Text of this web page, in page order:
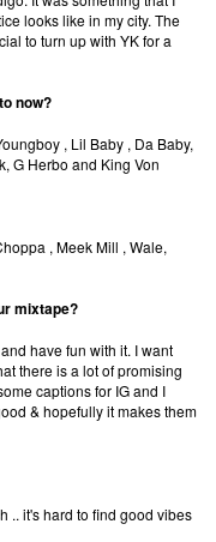
looks like in my city. The
to turn up with YK for a
now?
, Lil Baby , Da Baby,
G Herbo and King Von
, Meek Mill , Wale,
mixtape?
have fun with it. I want
there is a lot of promising
captions for IG and I
& hopefully it makes them
.. it's hard to find good vibes
Policy